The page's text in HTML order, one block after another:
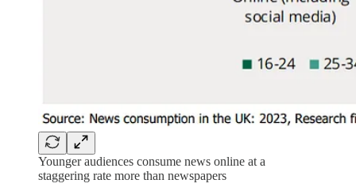
Younger audiences consume news online at a
staggering rate more than newspapers